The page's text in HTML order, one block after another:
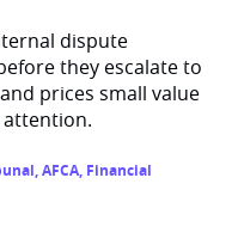
dispute
they escalate to
and prices small value
attention.
,AFCA, Financial